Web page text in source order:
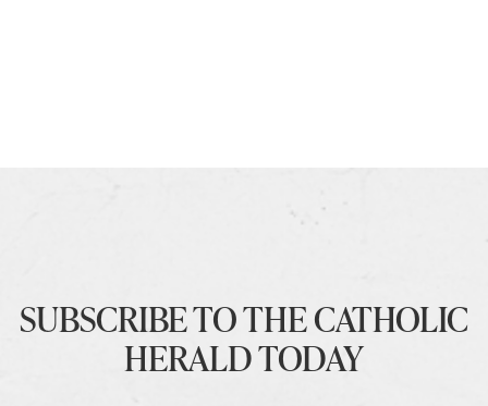
SUBSCRIBE TO THE CATHOLIC
HERALD TODAY